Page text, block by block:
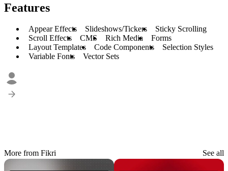
Features
Appear Effects Slideshows/Tickers
Sticky Scrolling
Scroll Effects
CMS Rich Media
Forms
Layout Templates
Code Components
Selection Styles
Variable Fonts
Vector Sets
More from Fikri See all